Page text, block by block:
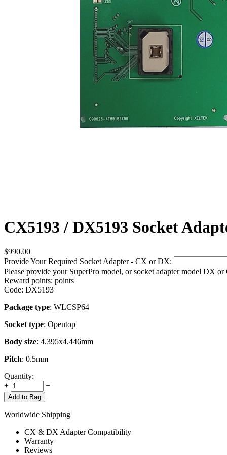
CX5193 / DX5193 Socket
$990.00
Provide Your Required Socket Adapter - CX or DX:
Please provide your SuperPro model, or socket adapter model DX
Reward points: points
Code: DX5193
Package type: WLCSP64
Socket type: Opentop
Body size: 4.395x4.446mm
Pitch: 0.5mm
Quantity:
+
−
Add to Bag
Worldwide Shipping
CX & DX Adapter Compatibility
Warranty
Reviews